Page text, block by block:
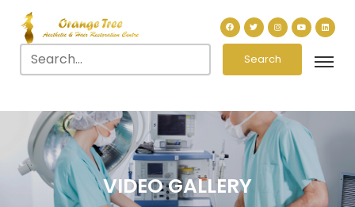
Search
VIDEO GALLERY